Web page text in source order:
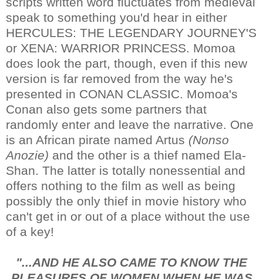
speak to something you'd hear in either
HERCULES: THE LEGENDARY JOURNEY'S
or XENA: WARRIOR PRINCESS. Momoa
does look the part, though, even if this new
version is far removed from the way he's
presented in CONAN CLASSIC. Momoa's
Conan also gets some partners that
randomly enter and leave the narrative. One
is an African pirate named Artus (Nonso
Anozie) and the other is a thief named Ela-
Shan. The latter is totally nonessential and
offers nothing to the film as well as being
possibly the only thief in movie history who
can't get in or out of a place without the use
of a key!
"...AND HE ALSO CAME TO KNOW THE